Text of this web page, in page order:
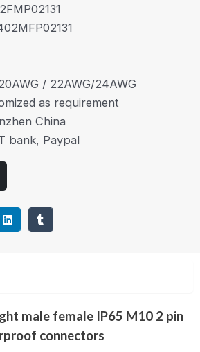
/ 22AWG/24AWG
as requirement
China
bank, Paypal
male female IP65 M10 2 pin
connectors